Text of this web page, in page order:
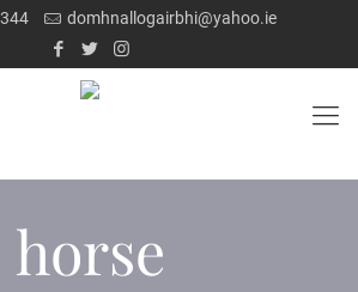
domhnallogairbhi@yahoo.ie
horse